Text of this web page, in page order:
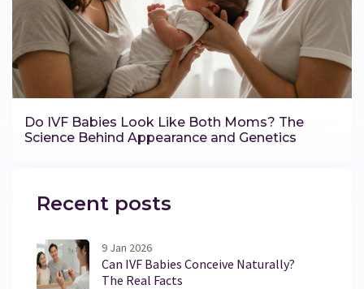
Do IVF Babies Look Like Both Moms? The
Science Behind Appearance and Genetics
Recent posts
9 Jan 2026
Can IVF Babies Conceive Naturally?
The Real Facts